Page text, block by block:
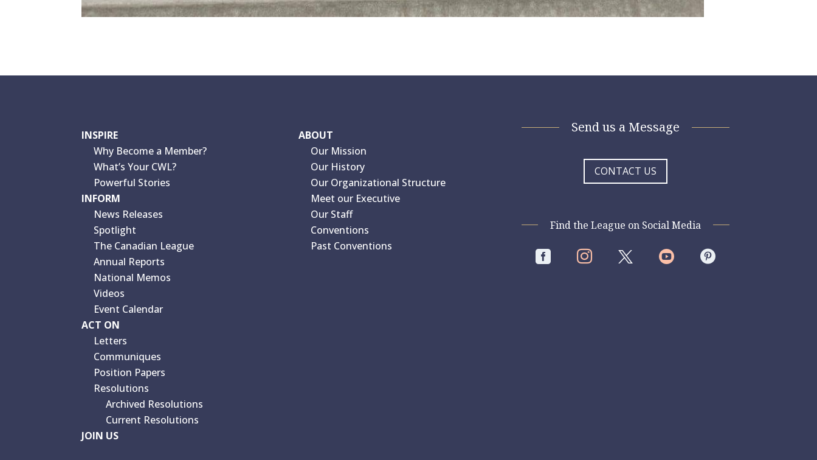
INSPIRE
Why Become a Member?
What’s Your CWL?
Powerful Stories
INFORM
News Releases
Spotlight
The Canadian League
Annual Reports
National Memos
Videos
Event Calendar
ACT ON
Letters
Communiques
Position Papers
Resolutions
Archived Resolutions
Current Resolutions
JOIN US
ABOUT
Our Mission
Our History
Our Organizational Structure
Meet our Executive
Our Staff
Conventions
Past Conventions
Send us a Message
CONTACT US
Find the League on Social Media
   